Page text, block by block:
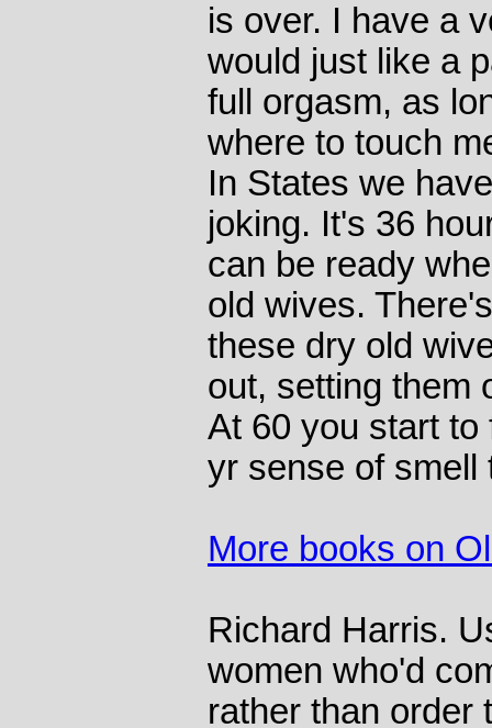
is over. I have a
would just like a
full orgasm, as
where to touch
In States we
joking. It's 36
can be ready
old wives.
these dry old
out, setting them
At 60 you start to
yr sense of smell
More books on
Richard Harris.
women who'd
rather than order